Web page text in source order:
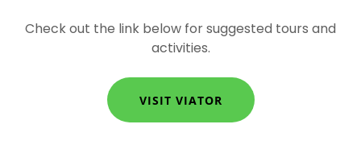
Check out the link below for suggested tours and
activities.
VISIT VIATOR